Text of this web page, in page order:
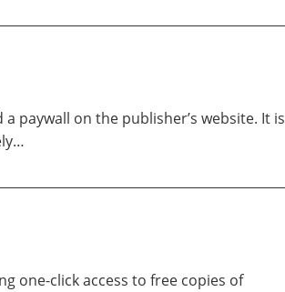
paywall on the publisher’s website. It is
one-click access to free copies of